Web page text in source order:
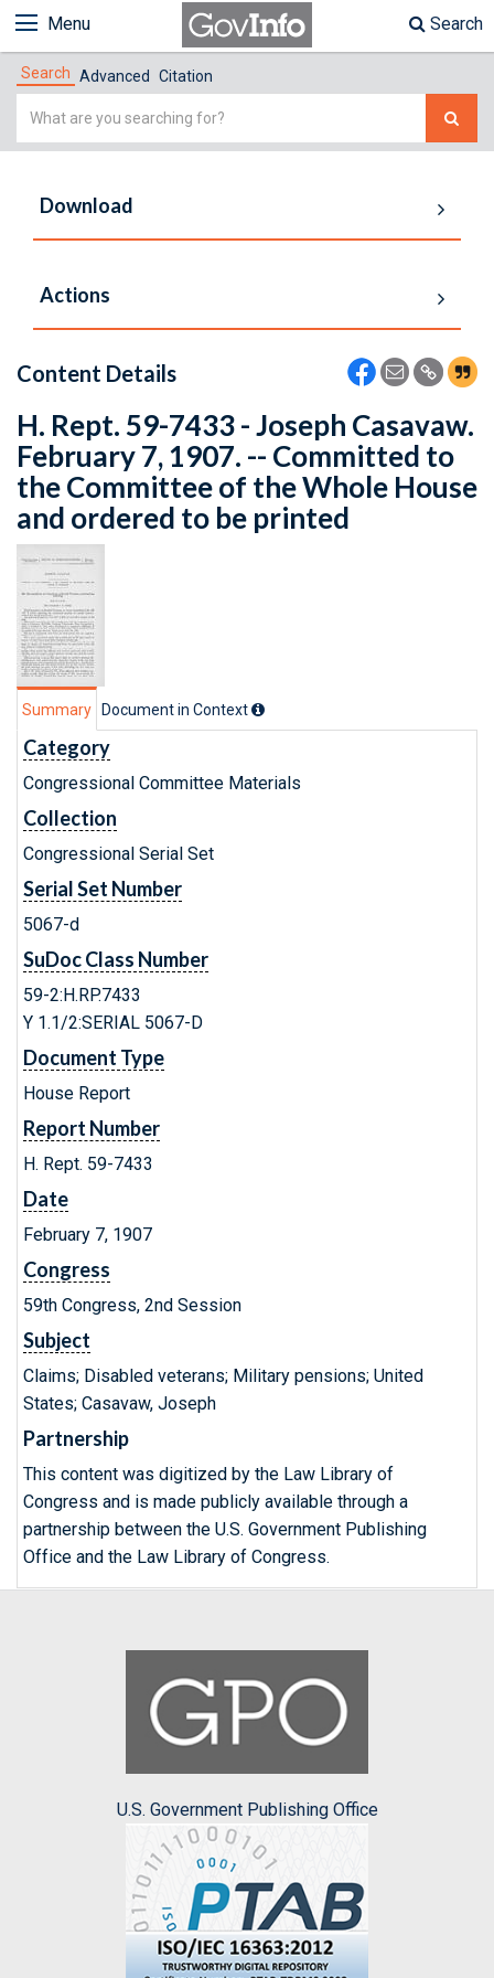
Menu Search
Search Advanced Citation
Simple
Download
Actions
Content Details
H. Rept. 59-7433 - Joseph Casavaw.
February 7, 1907. -- Committed to
the Committee of the Whole House
and ordered to be printed
Summary Document in Context
Category
Congressional Committee Materials
Collection
Congressional Serial Set
Serial Set Number
5067-d
SuDoc Class Number
59-2:H.RP.7433
Y 1.1/2:SERIAL 5067-D
Document Type
House Report
Report Number
H. Rept. 59-7433
Date
February 7, 1907
Congress
59th Congress, 2nd Session
Subject
Claims; Disabled veterans; Military pensions; United
States; Casavaw, Joseph
Partnership
This content was digitized by the Law Library of
Congress and is made publicly available through a
partnership between the U.S. Government Publishing
Office and the Law Library of Congress.
U.S. Government Publishing Office